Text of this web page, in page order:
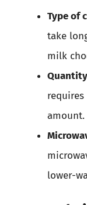
Type of
take
milk
amount.
lower-